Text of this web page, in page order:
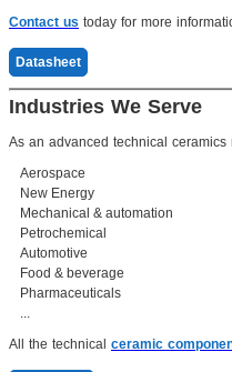
Contact us today for more
Datasheet
Industries We Serve
As an advanced technical
Aerospace
New Energy
Mechanical & automation
Petrochemical
Automotive
Food & beverage
Pharmaceuticals
All the technical ceramic